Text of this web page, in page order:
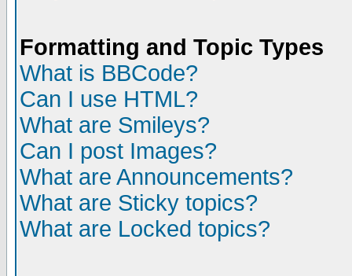
Formatting and Topic Types
What is BBCode?
Can I use HTML?
What are Smileys?
Can I post Images?
What are Announcements?
What are Sticky topics?
What are Locked topics?